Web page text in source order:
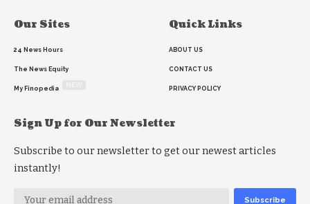
Our Sites
24 News Hours
The News Equity
My Finopedia
Quick Links
ABOUT US
CONTACT US
PRIVACY POLICY
Sign Up for Our Newsletter
Subscribe to our newsletter to get our newest articles
instantly!